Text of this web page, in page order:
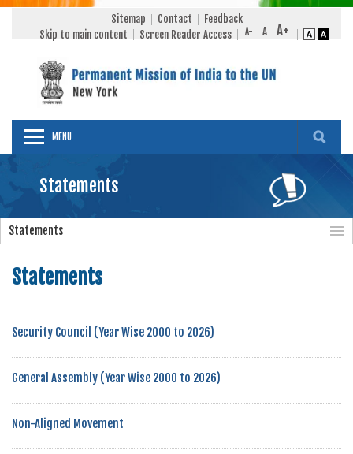
Sitemap Contact
Feedback
Skip to main content
Screen Reader Access
MENU
Statements
Statements
Statements
Security Council (Year Wise 2000 to 2026)
General Assembly (Year Wise 2000 to 2026)
Non-Aligned Movement